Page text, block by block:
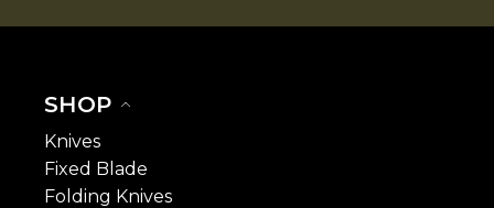
SHOP
Knives
Fixed Blade
Folding Knives